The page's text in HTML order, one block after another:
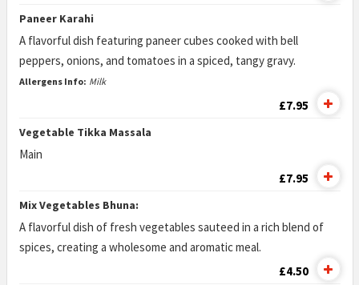
Paneer Karahi
A flavorful dish featuring paneer cubes cooked with bell
peppers, onions, and tomatoes in a spiced, tangy gravy.
Allergens Info: Milk
£7.95
Vegetable Tikka Massala
Main
£7.95
Mix Vegetables Bhuna:
A flavorful dish of fresh vegetables sauteed in a rich blend of
spices, creating a wholesome and aromatic meal.
£4.50